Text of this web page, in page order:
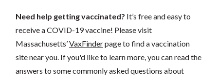
Need help getting vaccinated? It’s free and easy to
receive a COVID-19 vaccine! Please visit
Massachusetts’VaxFinderpage to find a vaccination
site near you. If you'd like to learn more, you can read the
answers to some commonly asked questions about